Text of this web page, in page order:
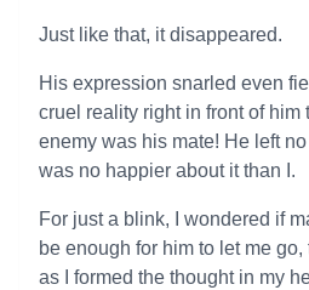
Just like that, it disappeared.
His expression snarled even
cruel reality right in front of him
enemy was his mate! He left
was no happier about it than I.
For just a blink, I wondered if
be enough for him to let me
as I formed the thought in my